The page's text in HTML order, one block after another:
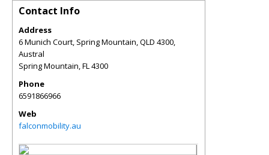
Contact Info
Address
6 Munich Court, Spring Mountain, QLD 4300,
Austral
Spring Mountain,FL4300
Phone
6591866966
Web
falconmobility.au